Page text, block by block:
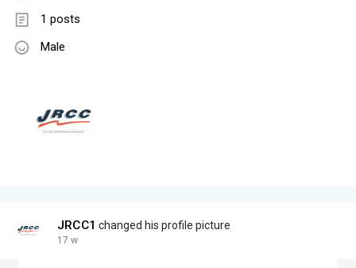
1 posts
Male
JRCC1 changed his profile picture
17 w